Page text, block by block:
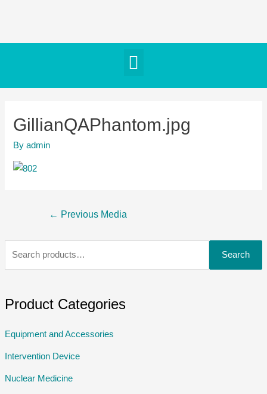
Search
Product Categories
Equipment and Accessories
Intervention Device
Nuclear Medicine
GillianQAPhantom.jpg
Byadmin
← Previous Media